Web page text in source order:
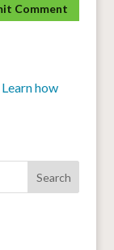
Learn how